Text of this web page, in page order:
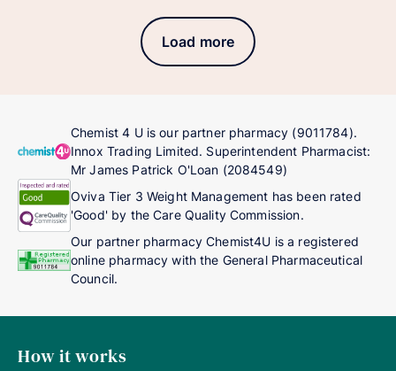
Load more
Chemist 4 U is our partner pharmacy (9011784).
Innox Trading Limited. Superintendent Pharmacist:
Mr James Patrick O'Loan (2084549)
Oviva Tier 3 Weight Management has been rated
'Good' by the Care Quality Commission.
Our partner pharmacy Chemist4U is a registered
online pharmacy with the General Pharmaceutical
Council.
How it works